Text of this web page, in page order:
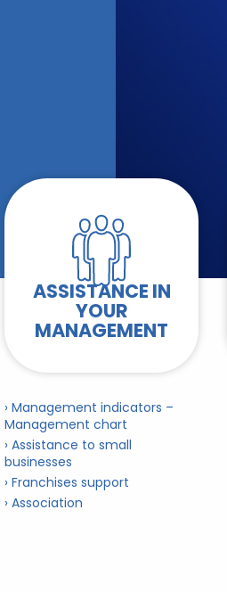
ASSISTANCE IN
YOUR
MANAGEMENT
› Management indicators –
Management chart
› Assistance to small
businesses
› Franchises support
› Association